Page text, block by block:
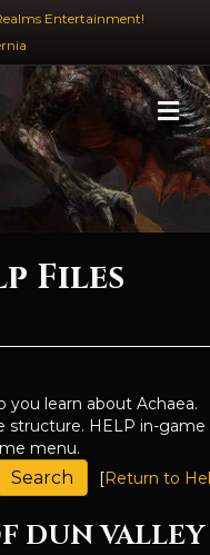
Entertainment!
Files
you learn about Achaea.
structure. HELP in-game
menu.
[Return to
DUN VALLEY